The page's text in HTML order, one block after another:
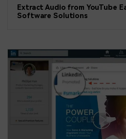
Extract Audio from YouTube
Software Solutions